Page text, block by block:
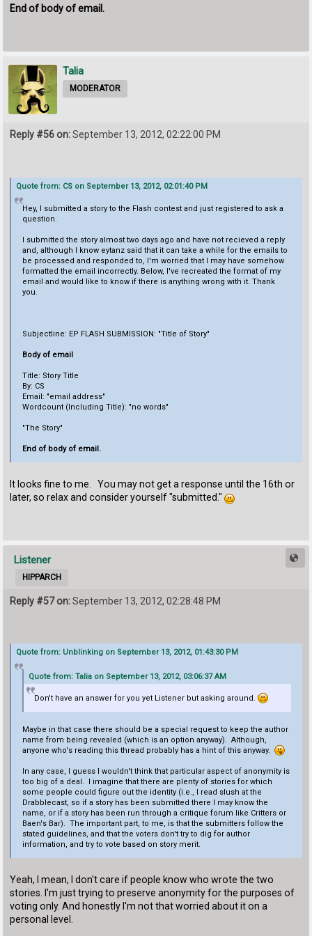
End of body of email.
Talia
MODERATOR
Reply #56 on:September 13, 2012, 02:22:00 PM
Quote from: CS on September 13, 2012, 02:01:40 PM
Hey, I submitted a story to the Flash contest and just registered to ask a
question.
I submitted the story almost two days ago and have not recieved a reply
and, although I know eytanz said that it can take a while for the emails to
be processed and responded to, I'm worried that I may have somehow
formatted the email incorrectly. Below, I've recreated the format of my
email and would like to know if there is anything wrong with it. Thank
you.
Subjectline: EP FLASH SUBMISSION: "Title of Story"
Body of email
Title: Story Title
By: CS
Email: "email address"
Wordcount (Including Title): "no words"
"The Story"
End of body of email.
It looks fine to me. You may not get a response until the 16th or
later, so relax and consider yourself "submitted."
Listener
HIPPARCH
Reply #57 on:September 13, 2012, 02:28:48 PM
Quote from: Unblinking on September 13, 2012, 01:43:30 PM
Quote from: Talia on September 13, 2012, 03:06:37 AM
Don't have an answer for you yet Listener but asking around.
Maybe in that case there should be a special request to keep the author
name from being revealed (which is an option anyway). Although,
anyone who's reading this thread probably has a hint of this anyway.
In any case, I guess I wouldn't think that particular aspect of anonymity is
too big of a deal. I imagine that there are plenty of stories for which
some people could figure out the identity (i.e., I read slush at the
Drabblecast, so if a story has been submitted there I may know the
name, or if a story has been run through a critique forum like Critters or
Baen's Bar). The important part, to me, is that the submitters follow the
stated guidelines, and that the voters don't try to dig for author
information, and try to vote based on story merit.
Yeah, I mean, I don't care if people know who wrote the two
stories. I'm just trying to preserve anonymity for the purposes of
voting only. And honestly I'm not that worried about it on a
personal level.